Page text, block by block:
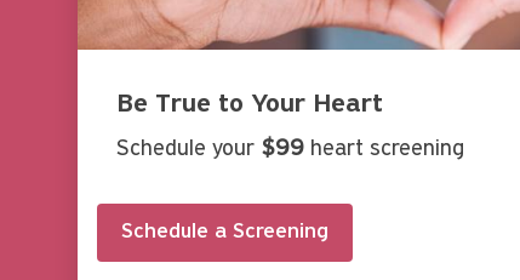
Be True to Your Heart
Schedule your $99 heart screening
Schedule a Screening